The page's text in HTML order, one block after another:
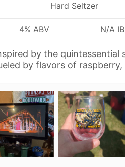
Hard Seltzer
4% ABV N/A
by the quintessential
by flavors of raspberry,